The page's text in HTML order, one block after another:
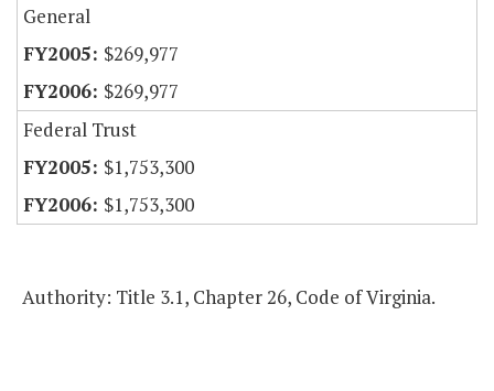
General
$269,977
$269,977
Federal Trust
$1,753,300
$1,753,300
Authority: Title 3.1, Chapter 26, Code of Virginia.